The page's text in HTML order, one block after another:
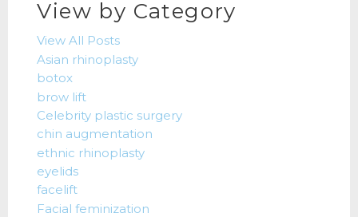
View by Category
View All Posts
Asian rhinoplasty
botox
brow lift
Celebrity plastic surgery
chin augmentation
ethnic rhinoplasty
eyelids
facelift
Facial feminization